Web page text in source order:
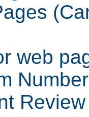
web
Review